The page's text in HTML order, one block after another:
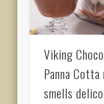
Viking
Panna
smells